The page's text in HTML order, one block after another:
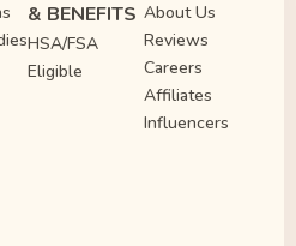
& BENEFITS
HSA/FSA
Eligible
About Us
Reviews
Careers
Affiliates
Influencers